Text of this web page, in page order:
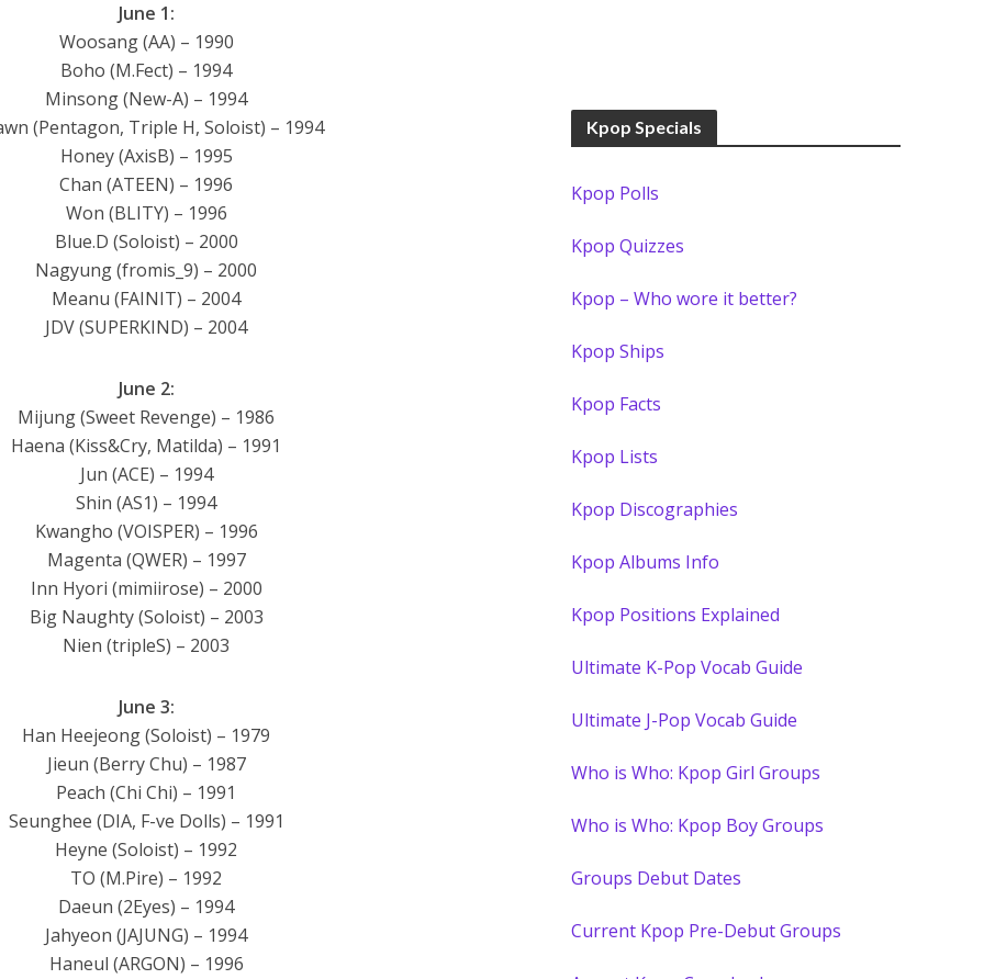
June 1:
Woosang (AA) – 1990
Boho (M.Fect) – 1994
Minsong (New-A) – 1994
(Pentagon, Triple H, Soloist) – 1994
Honey (AxisB) – 1995
Chan (ATEEN) – 1996
Won (BLITY) – 1996
Blue.D (Soloist) – 2000
Nagyung (fromis_9) – 2000
Meanu (FAINIT) – 2004
JDV (SUPERKIND) – 2004
June 2:
Mijung (Sweet Revenge) – 1986
Haena (Kiss&Cry, Matilda) – 1991
Jun (ACE) – 1994
Shin (AS1) – 1994
Kwangho (VOISPER) – 1996
Magenta (QWER) – 1997
Inn Hyori (mimiirose) – 2000
Big Naughty (Soloist) – 2003
Nien (tripleS) – 2003
June 3:
Han Heejeong (Soloist) – 1979
Jieun (Berry Chu) – 1987
Peach (Chi Chi) – 1991
Seunghee (DIA, F-ve Dolls) – 1991
Heyne (Soloist) – 1992
TO (M.Pire) – 1992
Daeun (2Eyes) – 1994
Jahyeon (JAJUNG) – 1994
Haneul (ARGON) – 1996
Kpop Specials
Kpop Polls
Kpop Quizzes
Kpop – Who wore it better?
Kpop Ships
Kpop Facts
Kpop Lists
Kpop Discographies
Kpop Albums Info
Kpop Positions Explained
Ultimate K-Pop Vocab Guide
Ultimate J-Pop Vocab Guide
Who is Who: Kpop Girl Groups
Who is Who: Kpop Boy Groups
Groups Debut Dates
Current Kpop Pre-Debut Groups